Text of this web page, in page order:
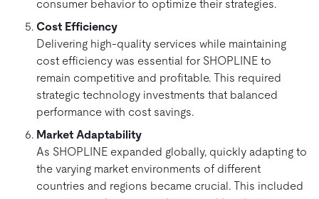
consumer behavior to optimize their strategies.
Cost Efficiency
Delivering high-quality services while maintaining
cost efficiency was essential for SHOPLINE to
remain competitive and profitable. This required
strategic technology investments that balanced
performance with cost savings.
Market Adaptability
As SHOPLINE expanded globally, quickly adapting to
the varying market environments of different
countries and regions became crucial. This included